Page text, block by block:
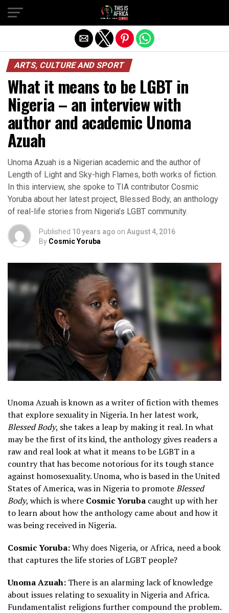
ARTS, CULTURE AND SPORT
What it means to be LGBT in
Nigeria – an interview with
author and academic Unoma
Azuah
Unoma Azuah is a Nigerian academic and the author of
Length of Light and Sky-high Flames, both works of fiction.
In this interview, she spoke to TIA contributor Cosmic
Yoruba about her latest project, Blessed Body, an anthology
of real-life stories from Nigeria’s LGBT community.
Published 10 years ago on August 4, 2016
By Cosmic Yoruba
Unoma Azuah is known as a writer of fiction with themes
that explore sexuality in Nigeria. In her latest work,
Blessed Body, she takes a leap by making it real. In what
may be the first of its kind, the anthology gives readers a
raw and real look at what it means to be LGBT in a
country that has become notorious for its tough stance
against homosexuality. Unoma, who is based in the United
States of America, was in Nigeria to promoteBlessed
Body, which is where Cosmic Yoruba caught up with her
to learn about how the anthology came about and how it
was being received in Nigeria.
Cosmic Yoruba:Why does Nigeria, or Africa, need a book
that captures the life stories of LGBT people?
Unoma Azuah: There is an alarming lack of knowledge
about issues relating to sexuality in Nigeria and Africa.
Fundamentalist religions further compound the problem.